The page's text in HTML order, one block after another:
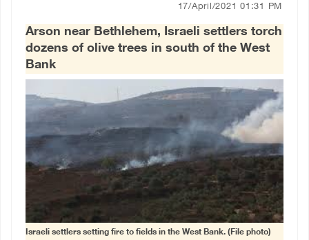
العربية
Français
17/April/2021 01:31 PM
Arson near Bethlehem, Israeli settlers torch
dozens of olive trees in south of the West
Bank
Israeli settlers setting fire to fields in the West Bank. (File photo)